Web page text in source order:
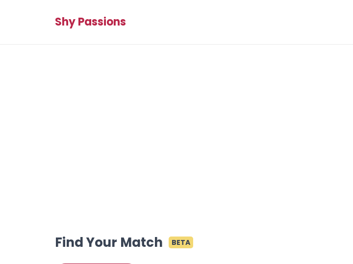
Shy Passions
Find Your Match BETA